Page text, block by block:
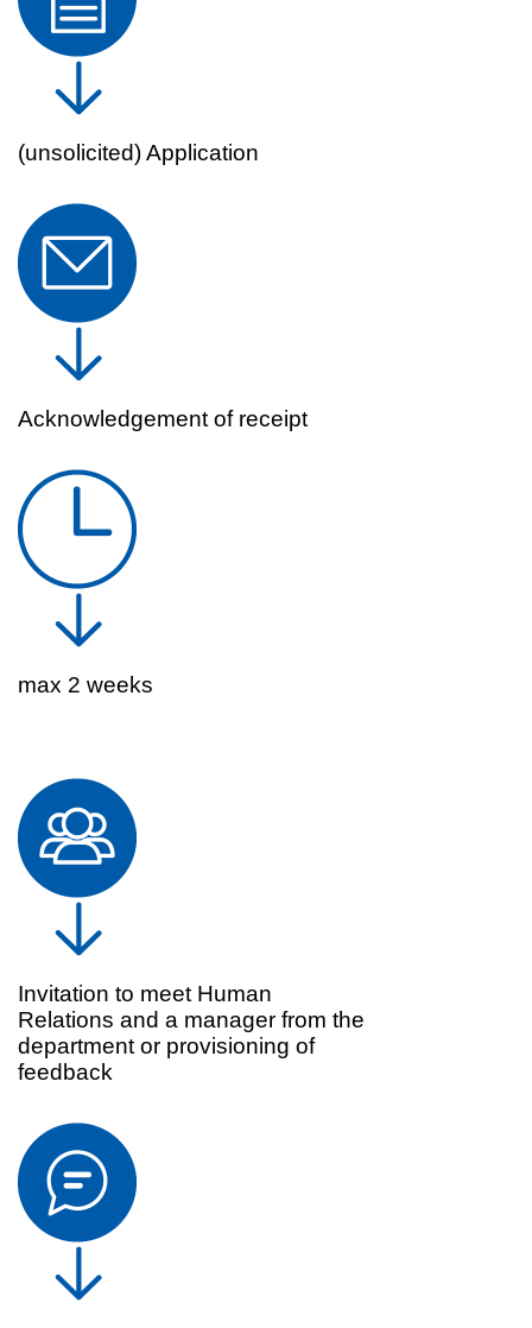
(unsolicited) Application
Acknowledgement of receipt
max 2 weeks
Invitation to meet Human
Relations and a manager from the
department or provisioning of
feedback